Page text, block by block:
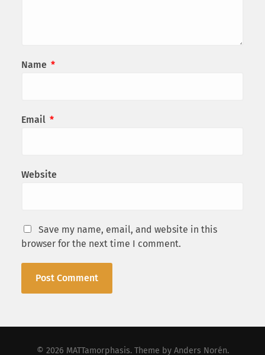
Name *
Email *
Website
Save my name, email, and website in this
browser for the next time I comment.
© 2026 MATTamorphasis. Theme by Anders Norén.